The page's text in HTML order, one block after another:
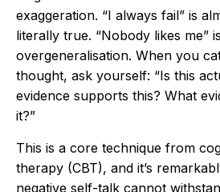
exaggeration. “I always fail” is
literally true. “Nobody likes me”
overgeneralisation. When you
thought, ask yourself: “Is this
evidence supports this? What
it?”
This is a core technique from
therapy (CBT), and it’s
negative self-talk cannot